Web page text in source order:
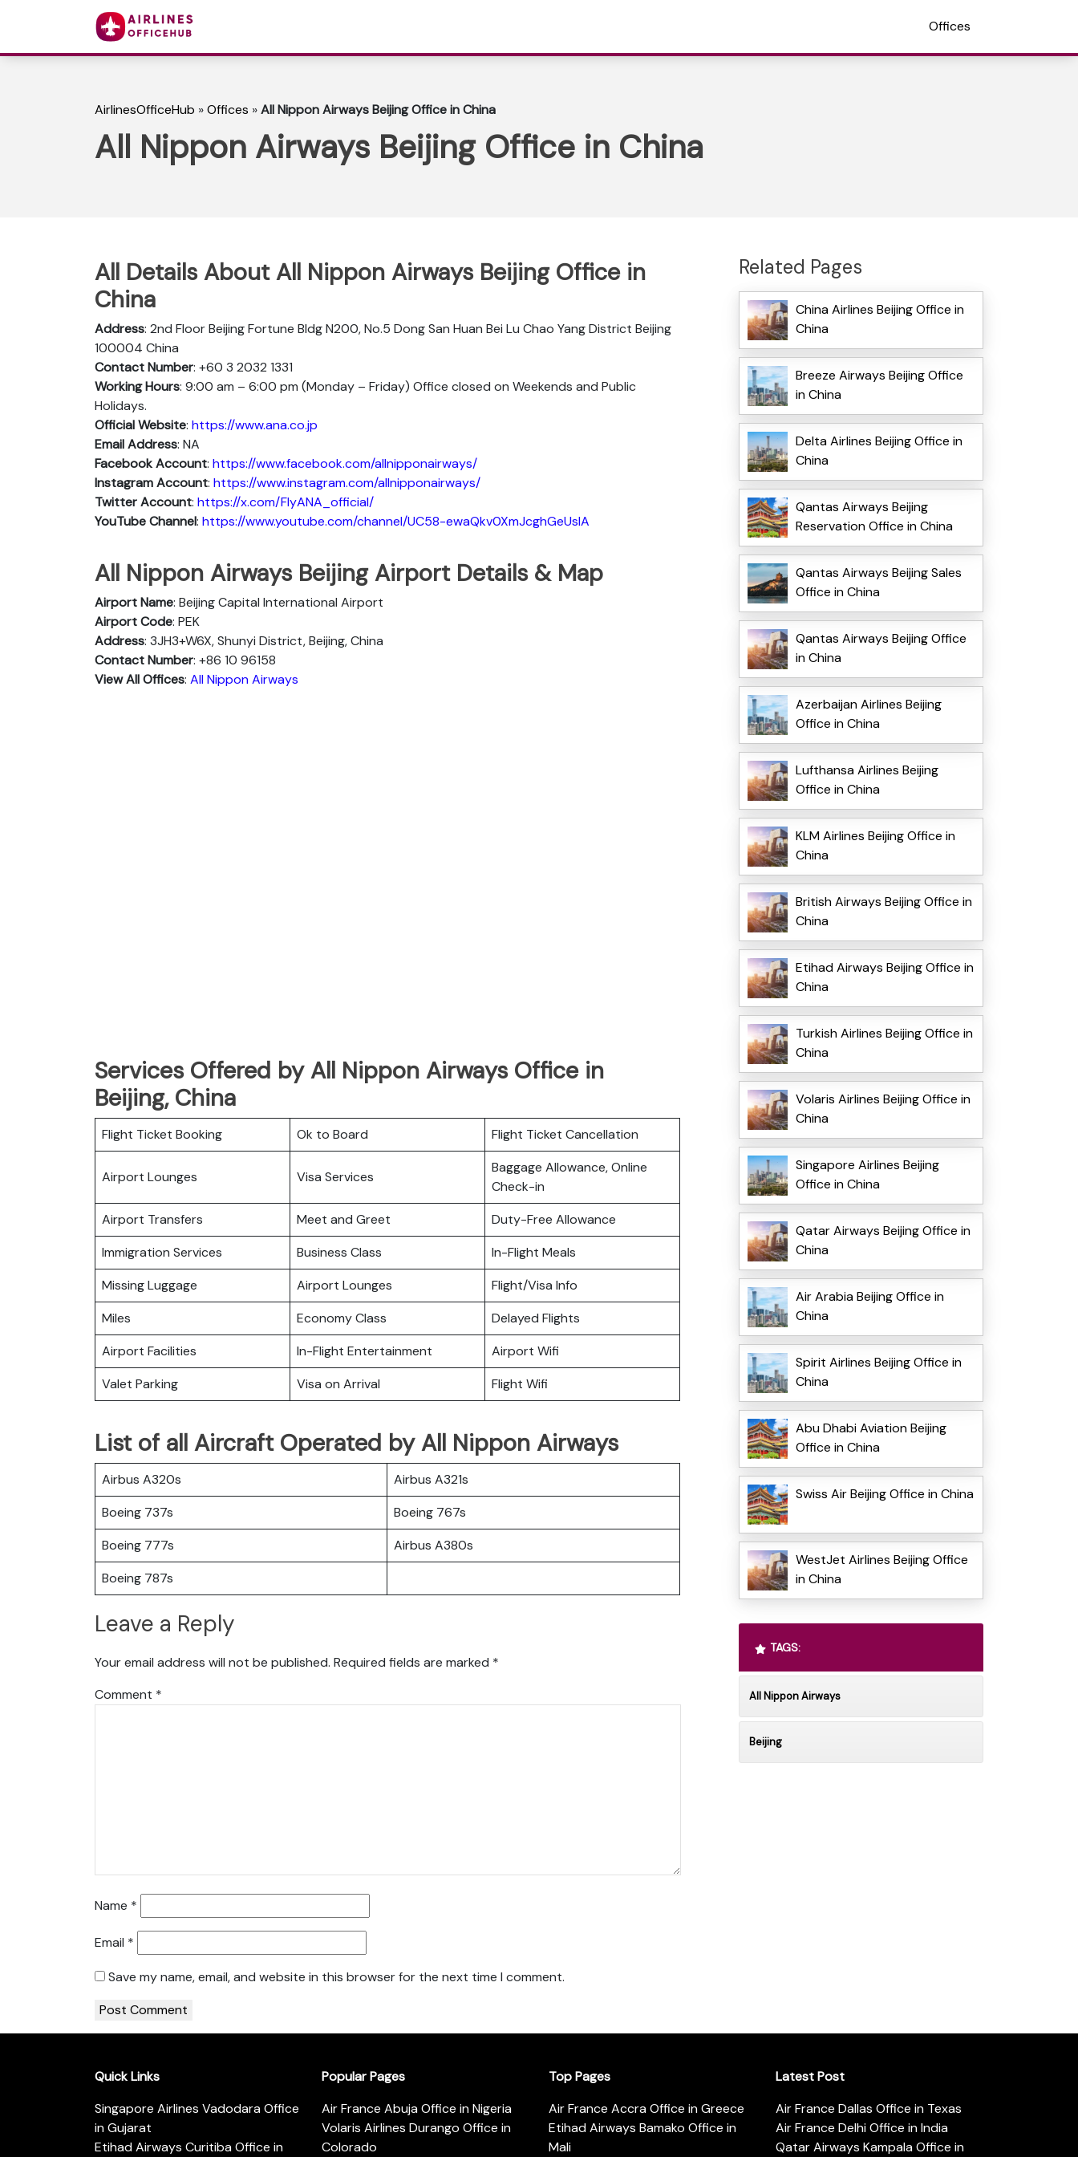
Offices
AirlinesOfficeHub »Offices »All Nippon Airways Beijing Office in China
All Nippon Airways Beijing Office in China
All Details About All Nippon Airways Beijing Office in
China
Address: 2nd Floor Beijing Fortune Bldg N200, No.5 Dong San Huan Bei Lu Chao Yang District Beijing
100004 China
Contact Number: +60 3 2032 1331
Working Hours: 9:00 am – 6:00 pm (Monday – Friday) Office closed on Weekends and Public
Holidays.
Official Website: https://www.ana.co.jp
Email Address: NA
Facebook Account: https://www.facebook.com/allnipponairways/
InstagramAccount: https://www.instagram.com/allnipponairways/
TwitterAccount: https://x.com/FlyANA_official/
YouTubeChannel: https://www.youtube.com/channel/UC58-ewaQkv0XmJcghGeUsIA
All Nippon Airways Beijing Airport Details & Map
Airport Name: Beijing Capital International Airport
Airport Code: PEK
Address: 3JH3+W6X, Shunyi District, Beijing, China
Contact Number: +86 10 96158
View All Offices: All Nippon Airways
Services Offered by All Nippon Airways Office in
Beijing, China
Flight Ticket Booking Ok to Board Flight Ticket Cancellation
Airport Lounges Visa Services
Baggage Allowance, Online
Check-in
Airport Transfers
Meet and Greet
Duty-Free Allowance
Immigration Services
Business Class
In-Flight Meals
Missing Luggage
Airport Lounges
Flight/Visa Info
Miles
Economy Class
Delayed Flights
Airport Facilities
In-Flight Entertainment
Airport Wifi
Valet Parking
Visa on Arrival Flight Wifi
List of all Aircraft Operated by All Nippon Airways
Airbus A320s
Airbus A321s
Boeing 737s
Boeing 767s
Boeing 777s
Airbus A380s
Boeing 787s
Leave a Reply
Your email address will not be published. Required fields are marked *
Comment *
Name *
Email *
Save my name, email, and website in this browser for the next time I comment.
Related Pages
China Airlines Beijing Office in
China
Breeze Airways Beijing Office
in China
Delta Airlines Beijing Office in
China
Qantas Airways Beijing
Reservation Office in China
Qantas Airways Beijing Sales
Office in China
Qantas Airways Beijing Office
in China
Azerbaijan Airlines Beijing
Office in China
Lufthansa Airlines Beijing
Office in China
KLM Airlines Beijing Office in
China
British Airways Beijing Office in
China
Etihad Airways Beijing Office in
China
Turkish Airlines Beijing Office in
China
Volaris Airlines Beijing Office in
China
Singapore Airlines Beijing
Office in China
Qatar Airways Beijing Office in
China
Air Arabia Beijing Office in
China
Spirit Airlines Beijing Office in
China
Abu Dhabi Aviation Beijing
Office in China
Swiss Air Beijing Office in China
WestJet Airlines Beijing Office
in China
TAGS:
All Nippon Airways
Beijing
Quick Links
Singapore Airlines Vadodara Office
in Gujarat
Etihad Airways Curitiba Office in
Popular Pages
Air France Abuja Office in Nigeria
Volaris Airlines Durango Office in
Colorado
Top Pages
Air France Accra Office in Greece
Etihad Airways Bamako Office in
Mali
Latest Post
Air France Dallas Office in Texas
Air France Delhi Office in India
Qatar Airways Kampala Office in